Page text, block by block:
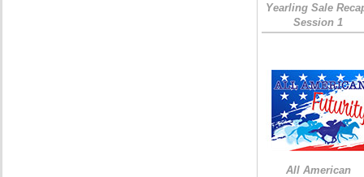
Yearling Sale
Session 1
All American